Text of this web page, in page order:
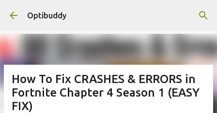
Optibuddy
How To Fix CRASHES & ERRORS in
Fortnite Chapter 4 Season 1 (EASY
FIX)